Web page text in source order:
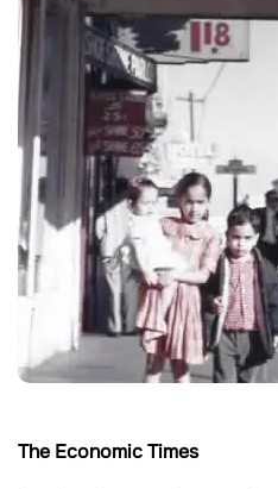
The Economic Times